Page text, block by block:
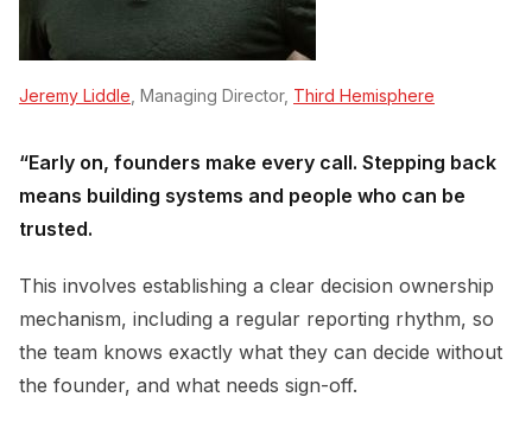
Jeremy Liddle , Managing Director, Third Hemisphere
“Early on, founders make every call. Stepping back
means building systems and people who can be
trusted.
This involves establishing a clear decision ownership
mechanism, including a regular reporting rhythm, so
the team knows exactly what they can decide without
the founder, and what needs sign-off.